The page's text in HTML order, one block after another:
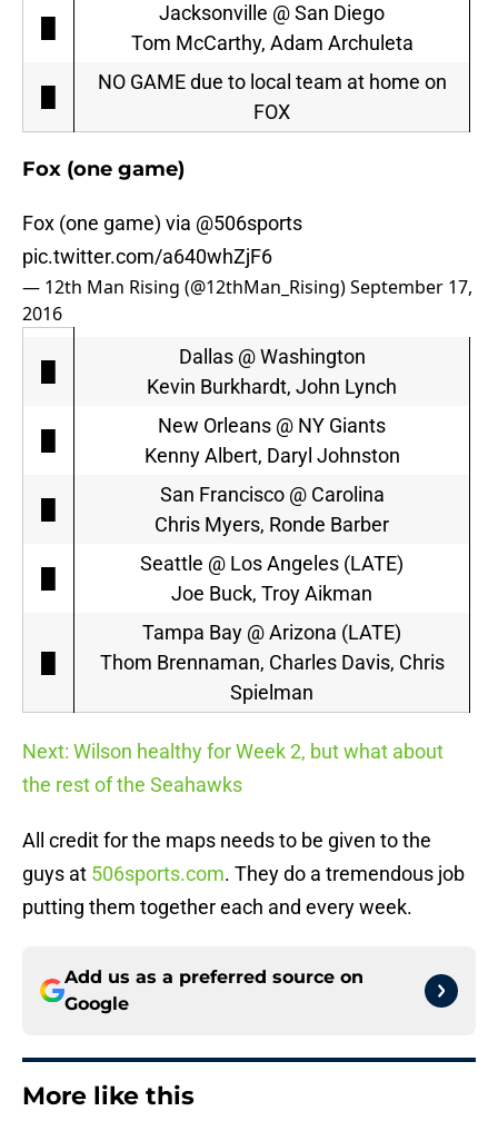
Jacksonville @ San Diego
Tom McCarthy, Adam Archuleta
NO GAME due to local team at home on
FOX
Fox (one game)
Fox (one game) via @506sports
pic.twitter.com/a640whZjF6
— 12th Man Rising (@12thMan_Rising)September 17,
2016
Dallas @ Washington
Kevin Burkhardt, John Lynch
New Orleans @ NY Giants
Kenny Albert, Daryl Johnston
San Francisco @ Carolina
Chris Myers, Ronde Barber
Seattle @ Los Angeles (LATE)
Joe Buck, Troy Aikman
Tampa Bay @ Arizona (LATE)
Thom Brennaman, Charles Davis, Chris
Spielman
Next: Wilson healthy for Week 2, but what about
the rest of the Seahawks
All credit for the maps needs to be given to the
guys at 506sports.com. They do a tremendous job
putting them together each and every week.
Add us as a preferred source on
Google
More like this